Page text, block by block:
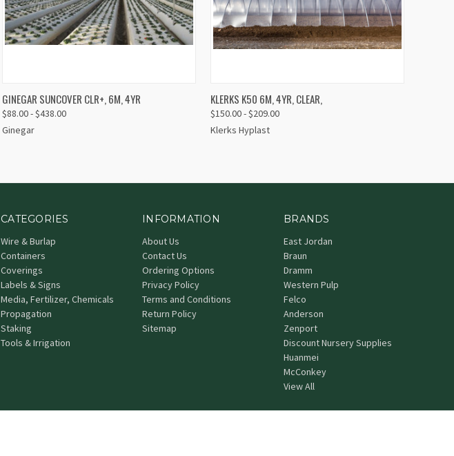
QUICK VIEW
VIEW
OPTIONS
Compare
GINEGAR SUNCOVER CLR+, 6M, 4YR
$88.00 - $438.00
Ginegar
QUICK VIEW
Compare
KLERKS K50 6M, 4YR, CLEAR,
$150.00 - $209.00
Klerks Hyplast
CATEGORIES
Wire & Burlap
Containers
Coverings
Labels & Signs
Media, Fertilizer, Chemicals
Propagation
Staking
Tools & Irrigation
INFORMATION
About Us
Contact Us
Ordering Options
Privacy Policy
Terms and Conditions
Return Policy
Sitemap
BRANDS
East Jordan
Braun
Dramm
Western Pulp
Felco
Anderson
Zenport
Discount Nursery Supplies
Huanmei
McConkey
View All